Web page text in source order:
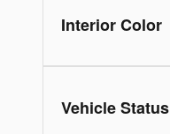
Interior Color
Vehicle Status